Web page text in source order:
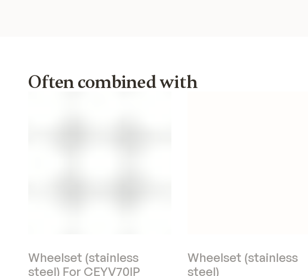
Often combined with
Wheelset (stainless
steel) For CEYV70IP
Wheelset (stainless
steel)